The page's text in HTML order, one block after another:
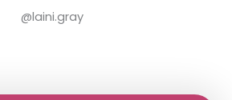
@laini.gray